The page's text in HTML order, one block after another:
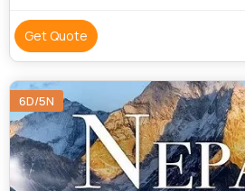
Get Quote
6D/5N